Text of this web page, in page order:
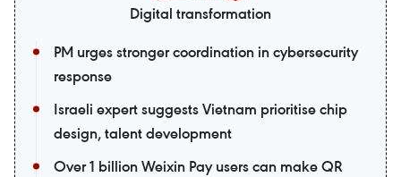
Digital transformation
PM urges stronger coordination in cybersecurity
response
Israeli expert suggests Vietnam prioritise chip
design, talent development
Over 1 billion Weixin Pay users can make QR